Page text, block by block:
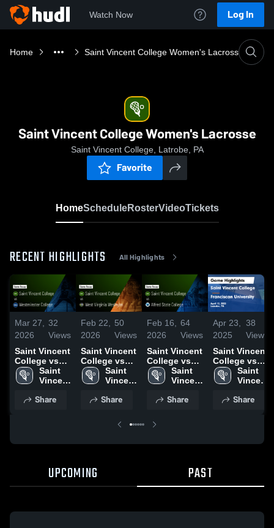
Watch Now Log In
Home Saint Vincent College Women's Lacrosse
Saint Vincent College Women's Lacrosse
Saint Vincent College, Latrobe, PA
Favorite
HomeScheduleRosterVideoTickets
RECENT HIGHLIGHTS All Highlights
Mar 27,
2026
32
Views
Saint Vincent
College vs
Westminster
College •
• Mar 25,
Saint
Vincent
Share
Feb 22,
2026
50
Views
Saint Vincent
College vs
West Virginia
Wesleyan •
• Feb 21,
Saint
Vincent
Share
Feb 16,
2026
64
Views
Saint Vincent
College vs
Alfred State
College •
• Feb 14,
Saint
Vincent
Share
Apr 23,
2025
38
Views
Saint Vincent
College vs
Franciscan
University
Highlights -
Saint
Vincent
Share
UPCOMING PAST